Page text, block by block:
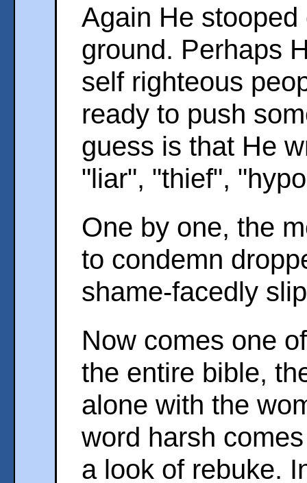
Again He
ground. Perhaps
self righteous
ready to push
guess is that He
"liar", "thief",
One by one, the
to condemn
shame-facedly
Now comes one
the entire bible,
alone with the
word harsh
a look of rebuke.